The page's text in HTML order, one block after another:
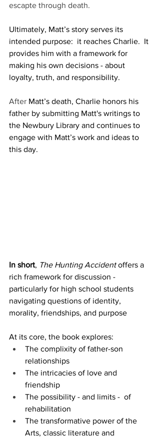
escapte through death.
Ultimately, Matt’s story serves its
intended purpose:  it reaches Charlie.  It
provides him with a framework for
making his own decisions - about
loyalty, truth, and responsibility.
After Matt’s death, Charlie honors his
father by submitting Matt's writings to
the Newbury Library and continues to
engage with Matt’s work and ideas to
this day.
In short, The Hunting Accident offers a
rich framework for discussion -
particularly for high school students
navigating questions of identity,
morality, friendships, and purpose
At its core, the book explores:
The complixity of father-son
relationships
The intricacies of love and
friendship
The possibility - and limits -  of
rehabilitation
The transformative power of the
Arts, classic literature and